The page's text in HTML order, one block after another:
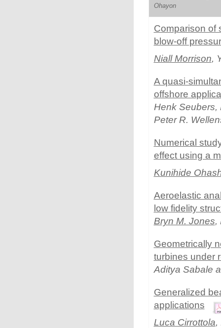
Ohayon
Comparison of
blow-off
Niall Morrison,
A quasi-
offshore
Henk Seubers,
Peter R.
Numerical
effect using a
Kunihide
Aeroelastic
low fidelity
Bryn M. Jones,
Geometrically
turbines under
Aditya Sabale
Generalized
applications
Luca Cirrottola,